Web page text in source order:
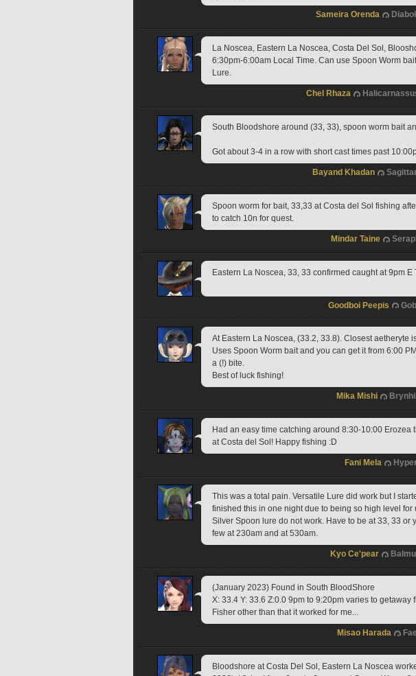
Sameira Orenda
La Noscea, Eastern La Noscea, Costa Del Sol,
6:30pm-6:00am Local Time. Can use Spoon Worm
Lure.
Chel Rhaza
South Bloodshore around (33, 33), spoon worm bait
Got about 3-4 in a row with short cast times past
Bayand Khadan
Spoon worm for bait, 33,33 at Costa del Sol fishing
to catch 10n for quest.
Mindar Taine
Eastern La Noscea, 33, 33 confirmed caught at 9pm
Goodboi Peepis
At Eastern La Noscea, (33.2, 33.8). Closest aetheryte
Uses Spoon Worm bait and you can get it from 6:00
a (!) bite.
Best of luck fishing!
Mika Mishi
Had an easy time catching around 8:30-10:00 Erozea
at Costa del Sol! Happy fishing :D
Fani Mela
This was a total pain. Versatile Lure did work but I
finished this in one night due to being so high level for
Silver Spoon lure do not work. Have to be at 33, 33 or
few at 230am and at 530am.
Kyo Ce'pear
(January 2023) Found in South BloodShore
X: 33.4 Y: 33.6 Z:0.0 9pm to 9:20pm varies to getaway
Fisher other than that it worked for me...
Misao Harada
Bloodshore at Costa Del Sol, Eastern La Noscea